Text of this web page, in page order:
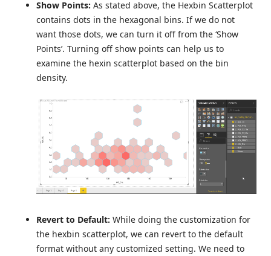
Show Points: As stated above, the Hexbin Scatterplot
contains dots in the hexagonal bins. If we do not
want those dots, we can turn it off from the ‘Show
Points’. Turning off show points can help us to
examine the hexin scatterplot based on the bin
density.
Revert to Default: While doing the customization for
the hexbin scatterplot, we can revert to the default
format without any customized setting. We need to